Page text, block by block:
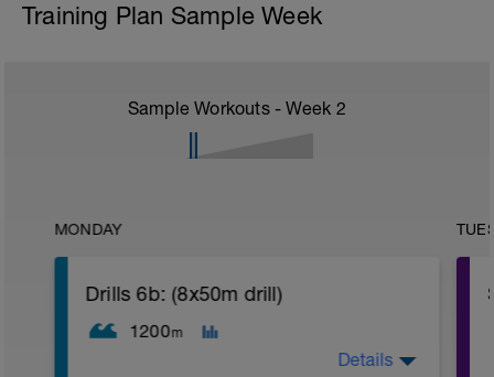
Training Plan Sample Week
Sample Workouts - Week 2
MONDAY
Drills 6b: (8x50m drill)
1200m
Details